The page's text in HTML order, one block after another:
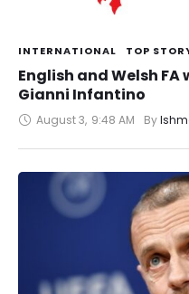
INTERNATIONAL TOP
English and Welsh
Gianni Infantino
August 3, 9:48 AM By